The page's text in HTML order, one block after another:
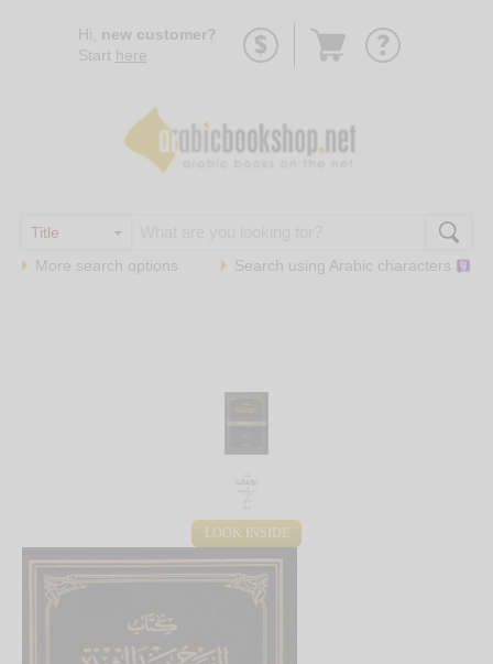
Hi, new customer?
Start here
Go
More search options Search using Arabic characters
LOOK INSIDE